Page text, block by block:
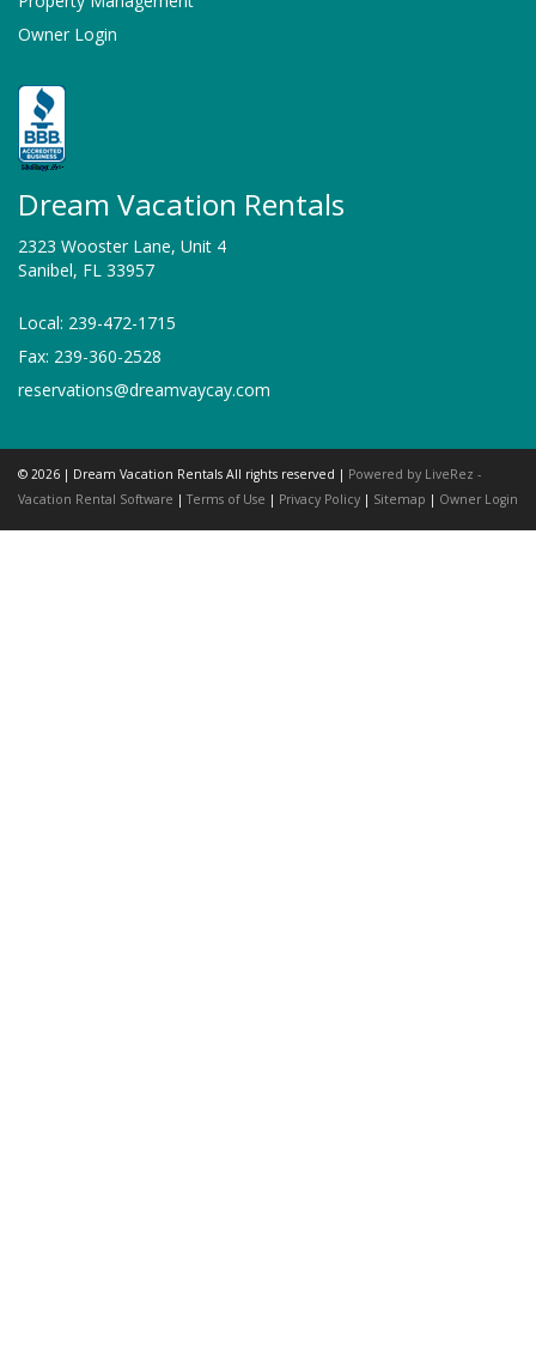
Owner Login
Dream Vacation Rentals
2323 Wooster Lane, Unit 4
Sanibel, FL 33957
Local: 239-472-1715
Fax: 239-360-2528
reservations@dreamvaycay.com
© 2026 | Dream Vacation Rentals All rights reserved | Powered by LiveRez -
Vacation Rental Software |Terms of Use | Privacy Policy | Sitemap | Owner Login